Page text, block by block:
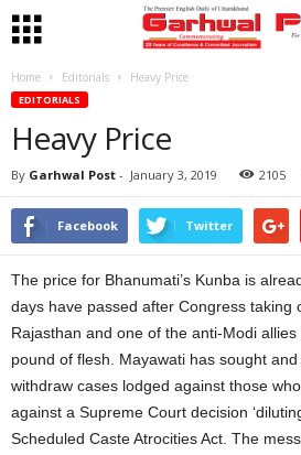
Home Editorials Heavy Price
EDITORIALS
Heavy Price
By Garhwal Post - January 3, 2019 2105
Facebook Twitter
The price for Bhanumati’s Kunba is
days have passed after Congress taking
Rajasthan and one of the anti-Modi
pound of flesh. Mayawati has sought
withdraw cases lodged against those
against a Supreme Court decision
Scheduled Caste Atrocities Act. The